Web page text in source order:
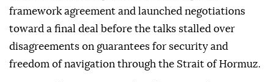
framework agreement and launched negotiations
toward a final deal before the talks stalled over
disagreements on guarantees for security and
freedom of navigation through the Strait of Hormuz.